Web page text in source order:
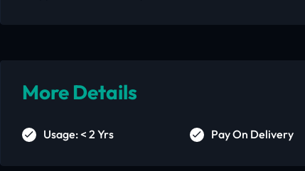
More Details
Usage: < 2 Yrs Pay On Delivery